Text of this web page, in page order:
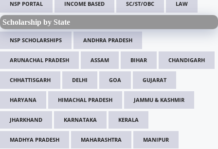
NSP PORTAL INCOME BASED SC/ST/OBC LAW
Scholarship by State
NSP SCHOLARSHIPS ANDHRA PRADESH
ARUNACHAL PRADESH ASSAM BIHAR CHANDIGARH
CHHATTISGARH DELHI GOA GUJARAT
HARYANA HIMACHAL PRADESH JAMMU & KASHMIR
JHARKHAND KARNATAKA KERALA
MADHYA PRADESH MAHARASHTRA MANIPUR